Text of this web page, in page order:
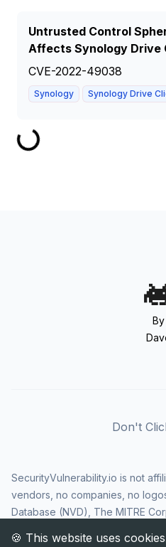
Untrusted Control
Affects Synology Drive
CVE-2022-49038
Synology Synology Drive
By
Don't
SecurityVulnerability.io is not
vendors, no companies, no
Database (NVD), The MITRE